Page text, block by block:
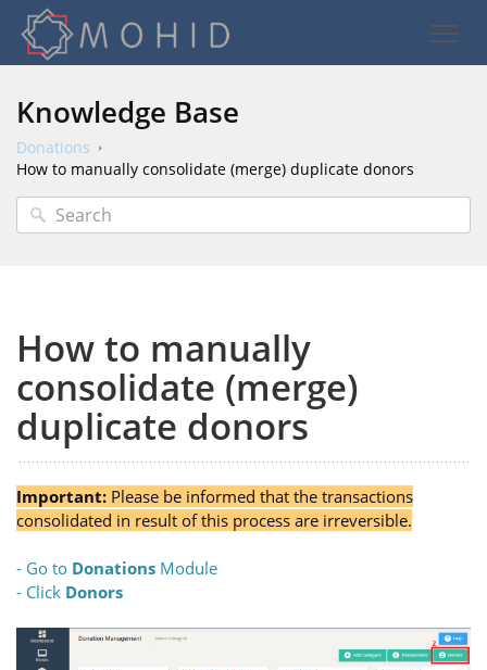
Knowledge Base
Donations
How to manually consolidate (merge) duplicate donors
How to manually
consolidate (merge)
duplicate donors
Important: Please be informed that the transactions
consolidated in result of this process are irreversible.
- Go to Donations Module
- Click Donors